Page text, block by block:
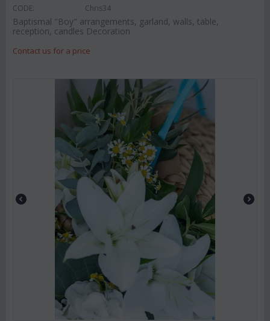
CODE: Chris34
Baptismal "Boy" arrangements, garland, walls, table,
reception, candles Decoration
Contact us for a price